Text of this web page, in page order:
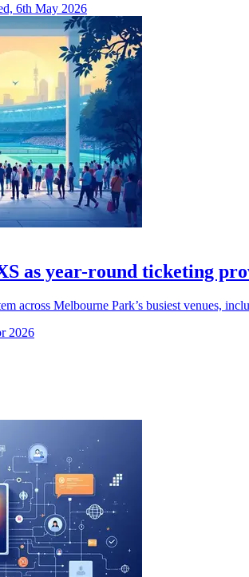
6th May 2026
as year-round ticketing
across Melbourne Park’s busiest venues,
2026